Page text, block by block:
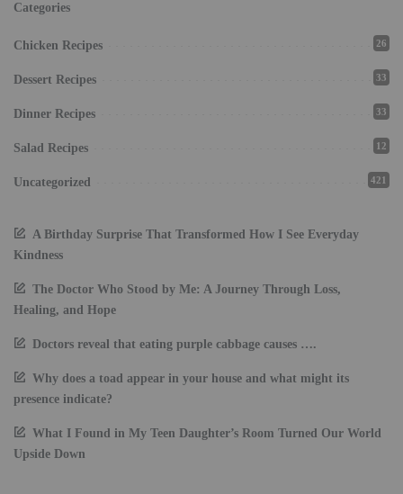
Categories
Chicken Recipes 26
Dessert Recipes 33
Dinner Recipes 33
Salad Recipes 12
Uncategorized 421
A Birthday Surprise That Transformed How I See Everyday
Kindness
The Doctor Who Stood by Me: A Journey Through Loss,
Healing, and Hope
Doctors reveal that eating purple cabbage causes ….
Why does a toad appear in your house and what might its
presence indicate?
What I Found in My Teen Daughter’s Room Turned Our World
Upside Down